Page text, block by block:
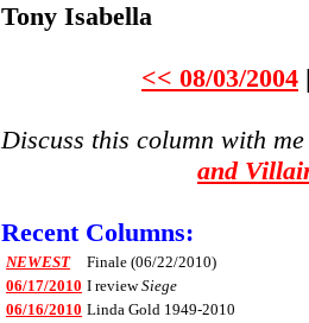
Tony Isabella
<< 08/03/2004
Discuss this column with
and
Recent Columns:
NEWEST
Finale (06/22/2010)
06/17/2010 I reviewSiege
06/16/2010 Linda Gold 1949-2010